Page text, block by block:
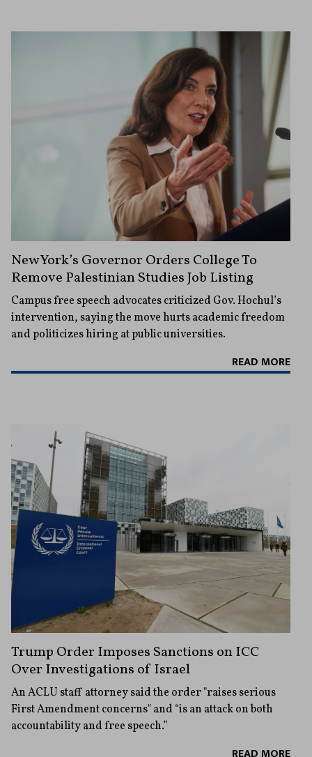
New York’s Governor Orders College To
Remove Palestinian Studies Job Listing
Campus free speech advocates criticized Gov. Hochul’s
intervention, saying the move hurts academic freedom
and politicizes hiring at public universities.
READ MORE
Trump Order Imposes Sanctions on ICC
Over Investigations of Israel
An ACLU staff attorney said the order "raises serious
First Amendment concerns" and “is an attack on both
accountability and free speech.”